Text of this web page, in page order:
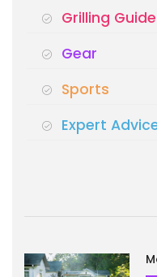
Grilling Guide
Gear
Sports
Expert